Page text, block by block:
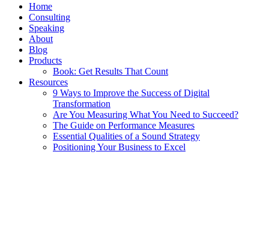
Home
Consulting
Speaking
About
Blog
Products
Book: Get Results That Count
Resources
9 Ways to Improve the Success of Digital
Transformation
Are You Measuring What You Need to Succeed?
The Guide on Performance Measures
Essential Qualities of a Sound Strategy
Positioning Your Business to Excel